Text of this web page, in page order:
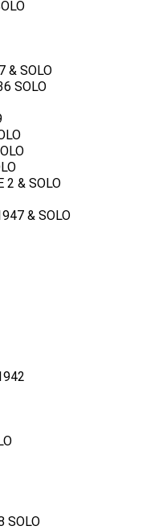
& SOLO
SOLO
2 & SOLO
& SOLO
SOLO